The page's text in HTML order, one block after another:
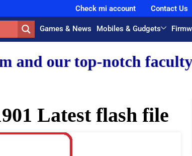
Check mi account Contact Us
Games & News Mobiles & Gudgets
notch faculty team.
Latest flash file